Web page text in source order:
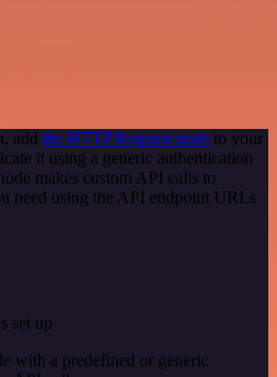
add the HTTP Request node to your
it using a generic authentication
makes custom API calls to
need using the API endpoint URLs
set up
with a predefined or generic